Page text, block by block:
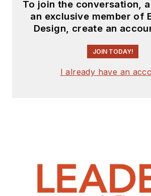
To join the conversation,
an exclusive member of
Design, create an
JOIN TODAY!
I already have an